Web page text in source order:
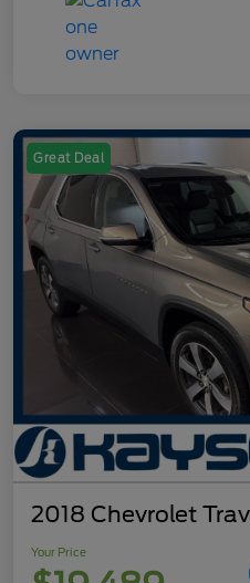
Great Deal
2018 Chevrolet
Your Price